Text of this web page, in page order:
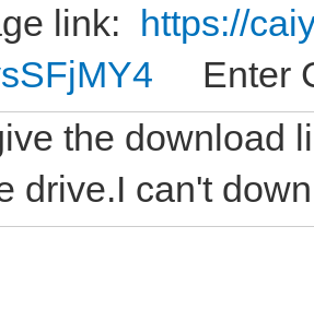
link: https://
Enter
the download
drive.I can't